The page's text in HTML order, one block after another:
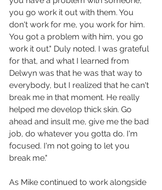
you go work it out with them. You
don't work for me, you work for him.
You got a problem with him, you go
work it out." Duly noted. I was grateful
for that, and what I learned from
Delwyn was that he was that way to
everybody, but I realized that he can't
break me in that moment. He really
helped me develop thick skin. Go
ahead and insult me, give me the bad
job, do whatever you gotta do. I'm
focused. I'm not going to let you
break me."
As Mike continued to work alongside